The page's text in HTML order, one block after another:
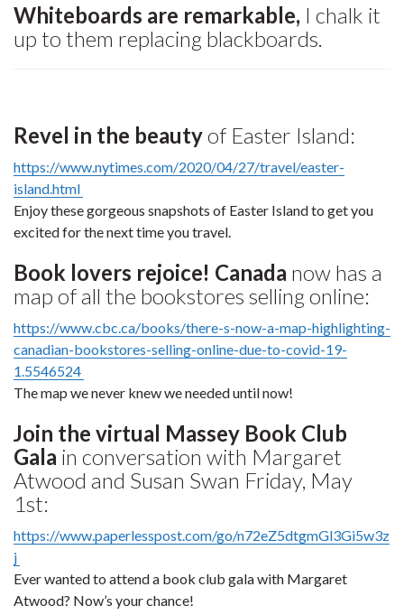
Whiteboards are remarkable, I chalk it
up to them replacing blackboards.
Revel in the beautyof Easter Island:
https://www.nytimes.com/2020/04/27/travel/easter-
island.html
Enjoy these gorgeous snapshots of Easter Island to get you
excited for the next time you travel.
Book lovers rejoice! Canada now has a
map of all the bookstores selling online:
https://www.cbc.ca/books/there-s-now-a-map-highlighting-
canadian-bookstores-selling-online-due-to-covid-19-
1.5546524
The map we never knew we needed until now!
Join the virtual Massey Book Club
Gala in conversation with Margaret
Atwood and Susan Swan Friday, May
1st:
https://www.paperlesspost.com/go/n72eZ5dtgmGl3Gi5w3z
j
Ever wanted to attend a book club gala with Margaret
Atwood? Now’s your chance!